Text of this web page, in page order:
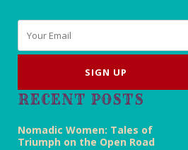
RECENT POSTS
Nomadic Women: Tales of
Triumph on the Open Road